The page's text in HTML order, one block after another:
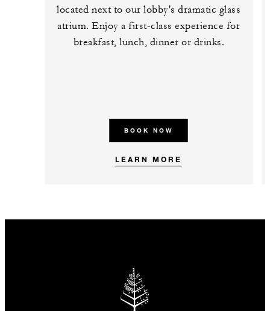
located next to our lobby's dramatic glass
atrium. Enjoy a first-class experience for
breakfast, lunch, dinner or drinks.
BOOK NOW
LEARN MORE